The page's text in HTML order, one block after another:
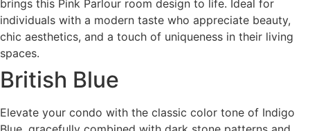
brings this Pink Parlour room design to life. Ideal for
individuals with a modern taste who appreciate beauty,
chic aesthetics, and a touch of uniqueness in their living
spaces.
British Blue
Elevate your condo with the classic color tone of Indigo